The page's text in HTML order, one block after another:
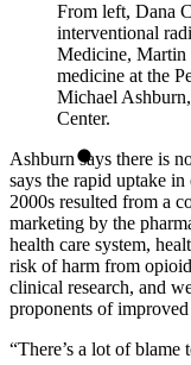
From left, Dana
interventional
Medicine, Martin
medicine at the
Michael
Center.
Ashburn says there is
says the rapid uptake
2000s resulted from a
marketing by the
health care system,
risk of harm from
clinical research, and
proponents of
“There’s a lot of blame